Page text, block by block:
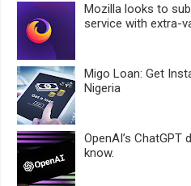
Mozilla looks to
service with extra-
Migo Loan: Get
Nigeria
OpenAI’s
know.